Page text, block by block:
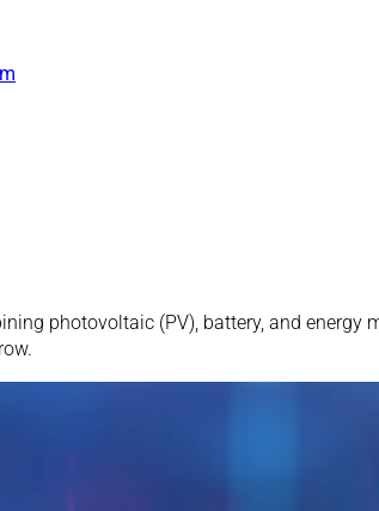
photovoltaic (PV), battery, and